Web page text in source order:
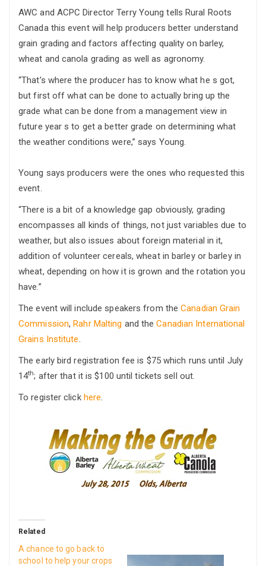
AWC and ACPC Director Terry Young tells Rural Roots
Canada this event will help producers better understand
grain grading and factors affecting quality on barley,
wheat and canola grading as well as agronomy.
“That’s where the producer has to know what he s got,
but first off what can be done to actually bring up the
grade what can be done from a management view in
future year s to get a better grade on determining what
the weather conditions were,” says Young.
Young says producers were the ones who requested this
event.
“There is a bit of a knowledge gap obviously, grading
encompasses all kinds of things, not just variables due to
weather, but also issues about foreign material in it,
addition of volunteer cereals, wheat in barley or barley in
wheat, depending on how it is grown and the rotation you
have.”
The event will include speakers from theCanadian Grain
Commission,Rahr Malting and theCanadian International
Grains Institute.
The early bird registration fee is $75 which runs until July
14th; after that it is $100 until tickets sell out.
To register click here.
Related
A chance to go back to
school to help your crops